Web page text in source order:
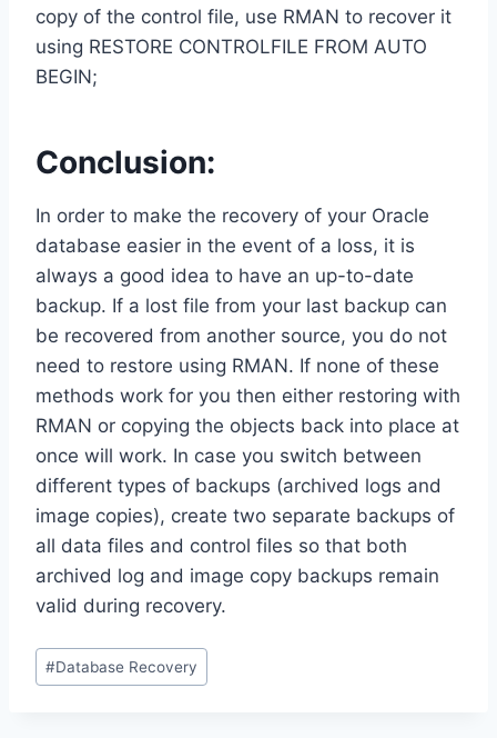
copy of the control file, use RMAN to recover it
using RESTORE CONTROLFILE FROM AUTO
BEGIN;
Conclusion:
In order to make the recovery of your Oracle
database easier in the event of a loss, it is
always a good idea to have an up-to-date
backup. If a lost file from your last backup can
be recovered from another source, you do not
need to restore using RMAN. If none of these
methods work for you then either restoring with
RMAN or copying the objects back into place at
once will work. In case you switch between
different types of backups (archived logs and
image copies), create two separate backups of
all data files and control files so that both
archived log and image copy backups remain
valid during recovery.
Post
Tags:
#Database Recovery